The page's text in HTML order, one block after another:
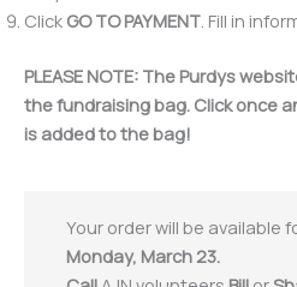
Click GO TO PAYMENT. Fill in
PLEASE NOTE: The Purdys
the fundraising bag. Click once
is added to the bag!
Your order will be available
Monday, March 23.